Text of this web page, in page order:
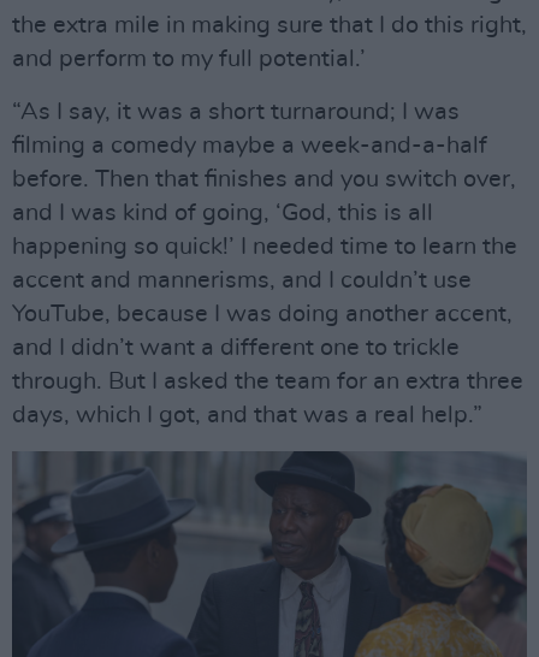
the extra mile in making sure that I do this right,
and perform to my full potential.’
“As I say, it was a short turnaround; I was
filming a comedy maybe a week-and-a-half
before. Then that finishes and you switch over,
and I was kind of going, ‘God, this is all
happening so quick!’ I needed time to learn the
accent and mannerisms, and I couldn’t use
YouTube, because I was doing another accent,
and I didn’t want a different one to trickle
through. But I asked the team for an extra three
days, which I got, and that was a real help.”